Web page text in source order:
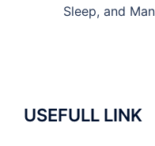
Sleep, and
USEFULL LINK